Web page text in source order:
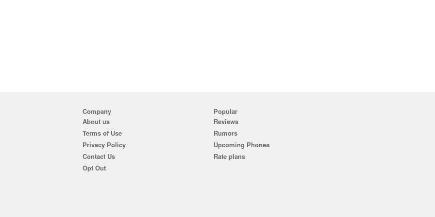
Company
About us
Terms of Use
Privacy Policy
Contact Us
Opt Out
Popular
Reviews
Rumors
Upcoming Phones
Rate plans